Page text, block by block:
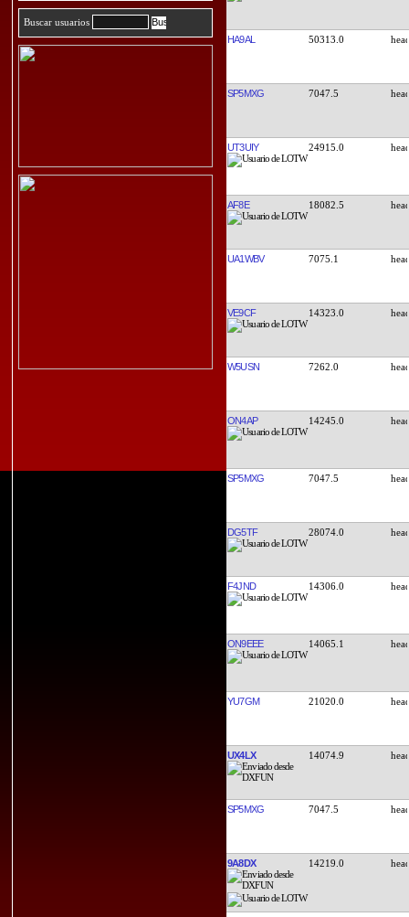
Buscar usuarios
HA9AL 50313.0
SP5MXG 7047.5
UT3UIY 24915.0
AF8E 18082.5
UA1WBV 7075.1
VE9CF 14323.0
W5USN 7262.0
ON4AP 14245.0
SP5MXG 7047.5
DG5TF 28074.0
F4JND 14306.0
ON9EEE 14065.1
YU7GM 21020.0
UX4LX 14074.9
SP5MXG 7047.5
9A8DX 14219.0